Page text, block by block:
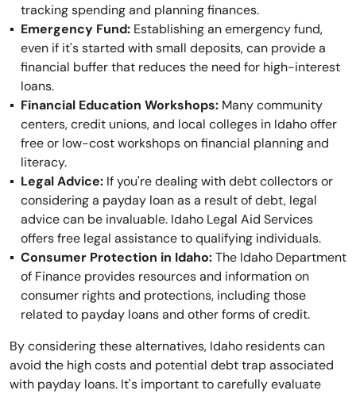
tracking spending and planning finances.
Emergency Fund: Establishing an emergency fund,
even if it's started with small deposits, can provide a
financial buffer that reduces the need for high-interest
loans.
Financial Education Workshops: Many community
centers, credit unions, and local colleges in Idaho offer
free or low-cost workshops on financial planning and
literacy.
Legal Advice: If you're dealing with debt collectors or
considering a payday loan as a result of debt, legal
advice can be invaluable. Idaho Legal Aid Services
offers free legal assistance to qualifying individuals.
Consumer Protection in Idaho:The Idaho Department
of Finance provides resources and information on
consumer rights and protections, including those
related to payday loans and other forms of credit.
By considering these alternatives, Idaho residents can
avoid the high costs and potential debt trap associated
with payday loans. It's important to carefully evaluate